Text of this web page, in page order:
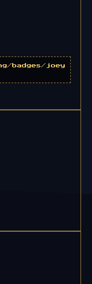
badges/joey